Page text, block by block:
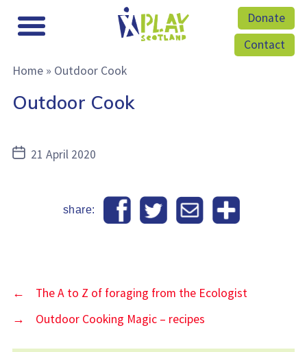
Donate
Contact
Home» Outdoor Cook
Outdoor Cook
Post21 April 2020
share:
←
The A to Z of foraging from the Ecologist
→
Outdoor Cooking Magic – recipes